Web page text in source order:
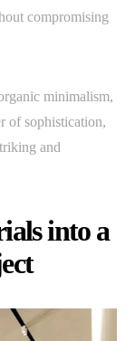
compromising
minimalism,
of sophistication,
and
into a